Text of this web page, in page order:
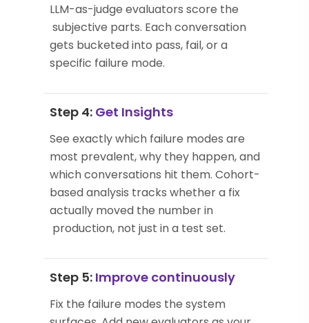
LLM-as-judge evaluators score the
subjective parts. Each conversation
gets bucketed into pass, fail, or a
specific failure mode.
Step 4: Get Insights
See exactly which failure modes are
most prevalent, why they happen, and
which conversations hit them. Cohort-
based analysis tracks whether a fix
actually moved the number in
production, not just in a test set.
Step 5: Improve continuously
Fix the failure modes the system